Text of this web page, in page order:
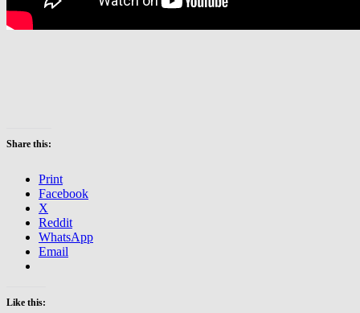
Share this:
Print
Facebook
X
Reddit
WhatsApp
Email
Like this: